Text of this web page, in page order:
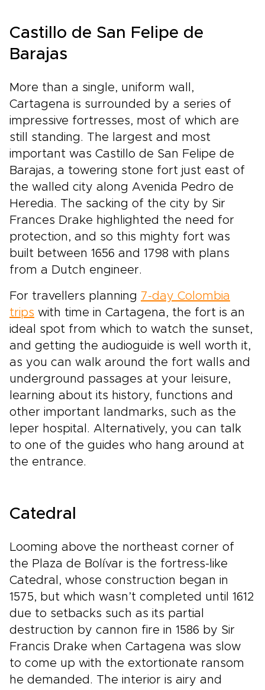
Contact our travel specialists to customize
every detail, unlock exclusive experiences, and
transform a dream into a handcrafted
Castillo de San Felipe de
Barajas
More than a single, uniform wall,
Cartagena is surrounded by a series of
impressive fortresses, most of which are
still standing. The largest and most
important was Castillo de San Felipe de
Barajas, a towering stone fort just east of
the walled city along Avenida Pedro de
Heredia. The sacking of the city by Sir
Frances Drake highlighted the need for
protection, and so this mighty fort was
built between 1656 and 1798 with plans
from a Dutch engineer.
For travellers planning 7-day Colombia
trips with time in Cartagena, the fort is an
ideal spot from which to watch the sunset,
and getting the audioguide is well worth it,
as you can walk around the fort walls and
underground passages at your leisure,
learning about its history, functions and
other important landmarks, such as the
leper hospital. Alternatively, you can talk
to one of the guides who hang around at
the entrance.
Catedral
Looming above the northeast corner of
the Plaza de Bolívar is the fortress-like
Catedral, whose construction began in
1575, but which wasn’t completed until 1612
due to setbacks such as its partial
destruction by cannon fire in 1586 by Sir
Francis Drake when Cartagena was slow
to come up with the extortionate ransom
he demanded. The interior is airy and